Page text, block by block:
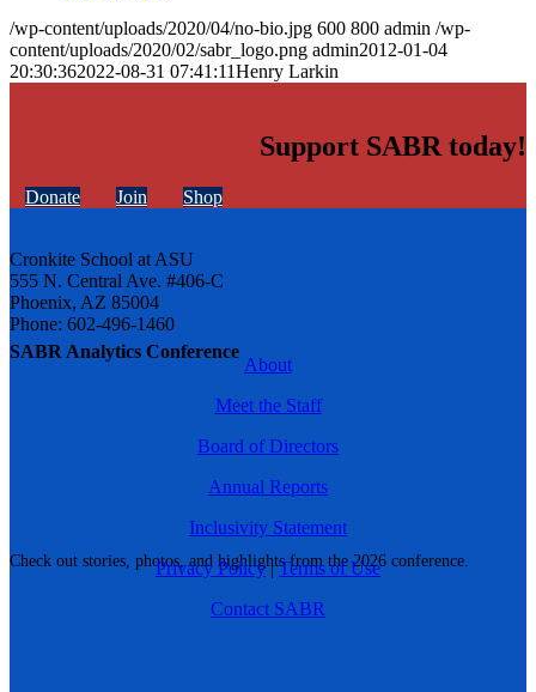
SABR Analytics Conference
Check out stories, photos, and highlights from the 2026 conference.
/wp-content/uploads/2020/04/no-bio.jpg 600 800 admin /wp-
content/uploads/2020/02/sabr_logo.png admin2012-01-04
20:30:362022-08-31 07:41:11Henry Larkin
Support SABR today!
Donate Join Shop
Cronkite School at ASU
555 N. Central Ave. #406-C
Phoenix, AZ 85004
Phone: 602-496-1460
About
Meet the Staff
Board of Directors
Annual Reports
Inclusivity Statement
Privacy Policy|Terms of Use
Contact SABR